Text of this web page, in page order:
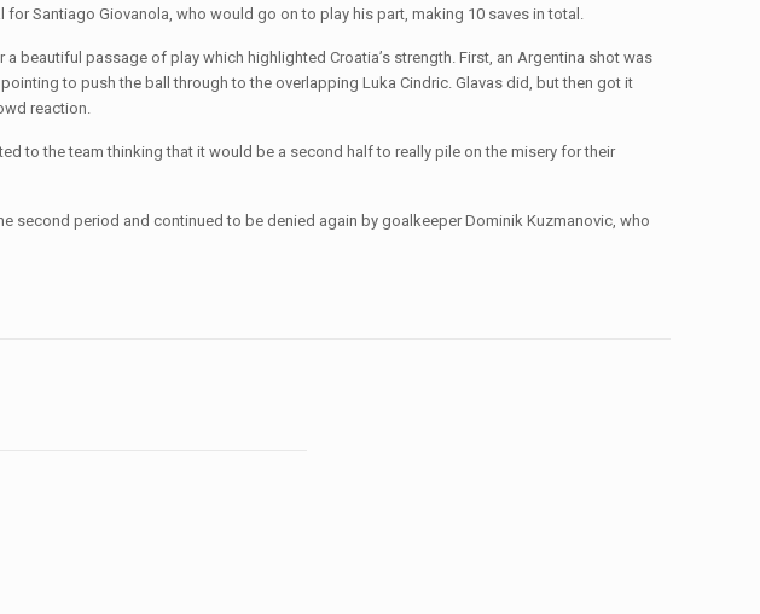
Santiago Giovanola, who would go on to play his part, making 10 saves in total.
beautiful passage of play which highlighted Croatia’s strength. First, an Argentina shot was
to push the ball through to the overlapping Luka Cindric. Glavas did, but then got it
reaction.
to the team thinking that it would be a second half to really pile on the misery for their
second period and continued to be denied again by goalkeeper Dominik Kuzmanovic, who